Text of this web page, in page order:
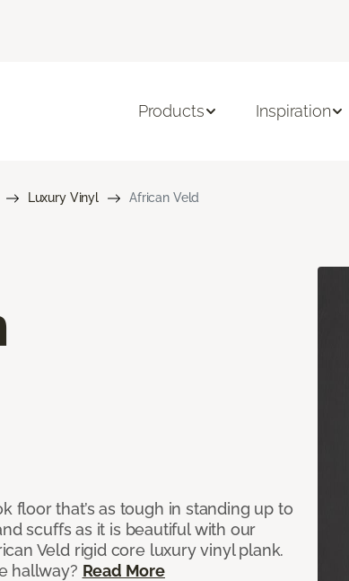
Products Inspiration
Luxury Vinyl African Veld
floor that’s as tough in standing up to
scuffs as it is beautiful with our
Veld rigid core luxury vinyl plank.
hallway? Read More